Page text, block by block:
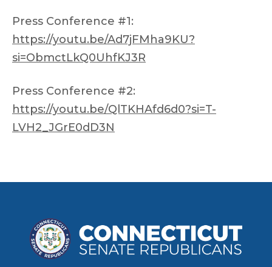
Press Conference #1:
https://youtu.be/Ad7jFMha9KU?
si=ObmctLkQ0UhfKJ3R
Press Conference #2:
https://youtu.be/QlTKHAfd6d0?si=T-
LVH2_JGrE0dD3N